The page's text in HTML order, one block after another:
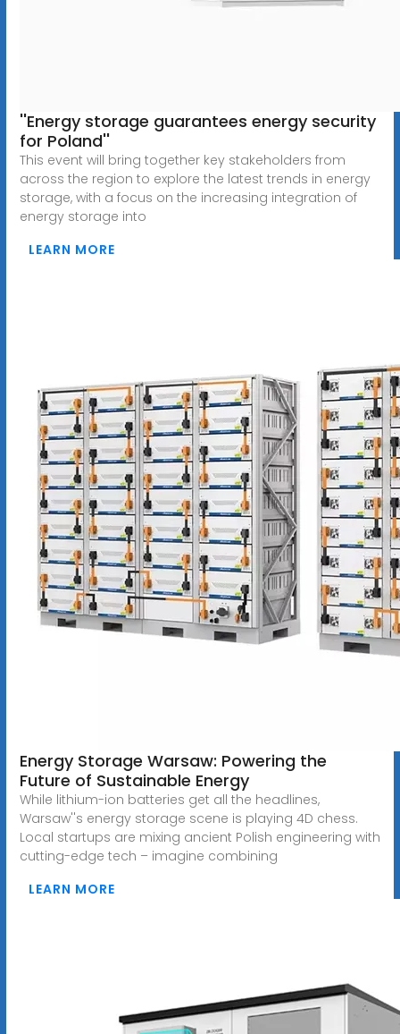
''Energy storage guarantees energy security
for Poland''
This event will bring together key stakeholders from
across the region to explore the latest trends in energy
storage, with a focus on the increasing integration of
energy storage into
LEARN MORE
Energy Storage Warsaw: Powering the
Future of Sustainable Energy
While lithium-ion batteries get all the headlines,
Warsaw''s energy storage scene is playing 4D chess.
Local startups are mixing ancient Polish engineering with
cutting-edge tech – imagine combining
LEARN MORE